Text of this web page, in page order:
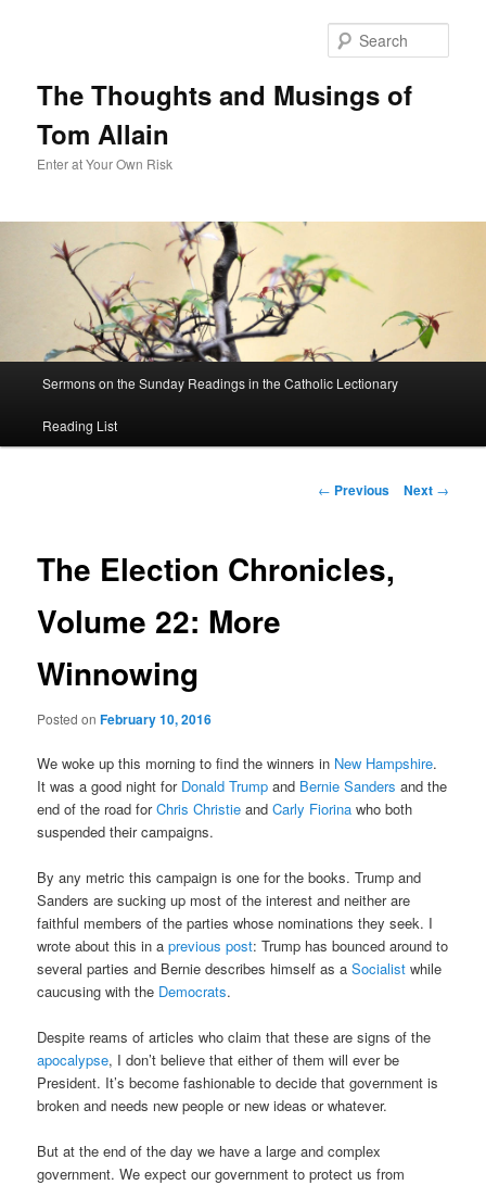
The Thoughts and Musings of
Tom Allain
Enter at Your Own Risk
Skip
to
Sermons on the Sunday Readings in the Catholic Lectionary
Reading List
Post
← Previous Next →
The Election Chronicles,
Volume 22: More
Winnowing
Posted onFebruary 10, 2016
We woke up this morning to find the winners in New Hampshire.
It was a good night for Donald Trump and Bernie Sanders and the
end of the road forChris Christie andCarly Fiorina who both
suspended their campaigns.
By any metric this campaign is one for the books. Trump and
Sanders are sucking up most of the interest and neither are
faithful members of the parties whose nominations they seek. I
wrote about this in aprevious post: Trump has bounced around to
several parties and Bernie describes himself as aSocialist while
caucusing with the Democrats.
Despite reams of articles who claim that these are signs of the
apocalypse, I don’t believe that either of them will ever be
President. It’s become fashionable to decide that government is
broken and needs new people or new ideas or whatever.
But at the end of the day we have a large and complex
government. We expect our government to protect us from